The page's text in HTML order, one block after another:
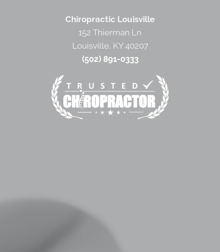
Chiropractic Louisville
152 Thierman Ln
Louisville, KY 40207
(502) 891-0333